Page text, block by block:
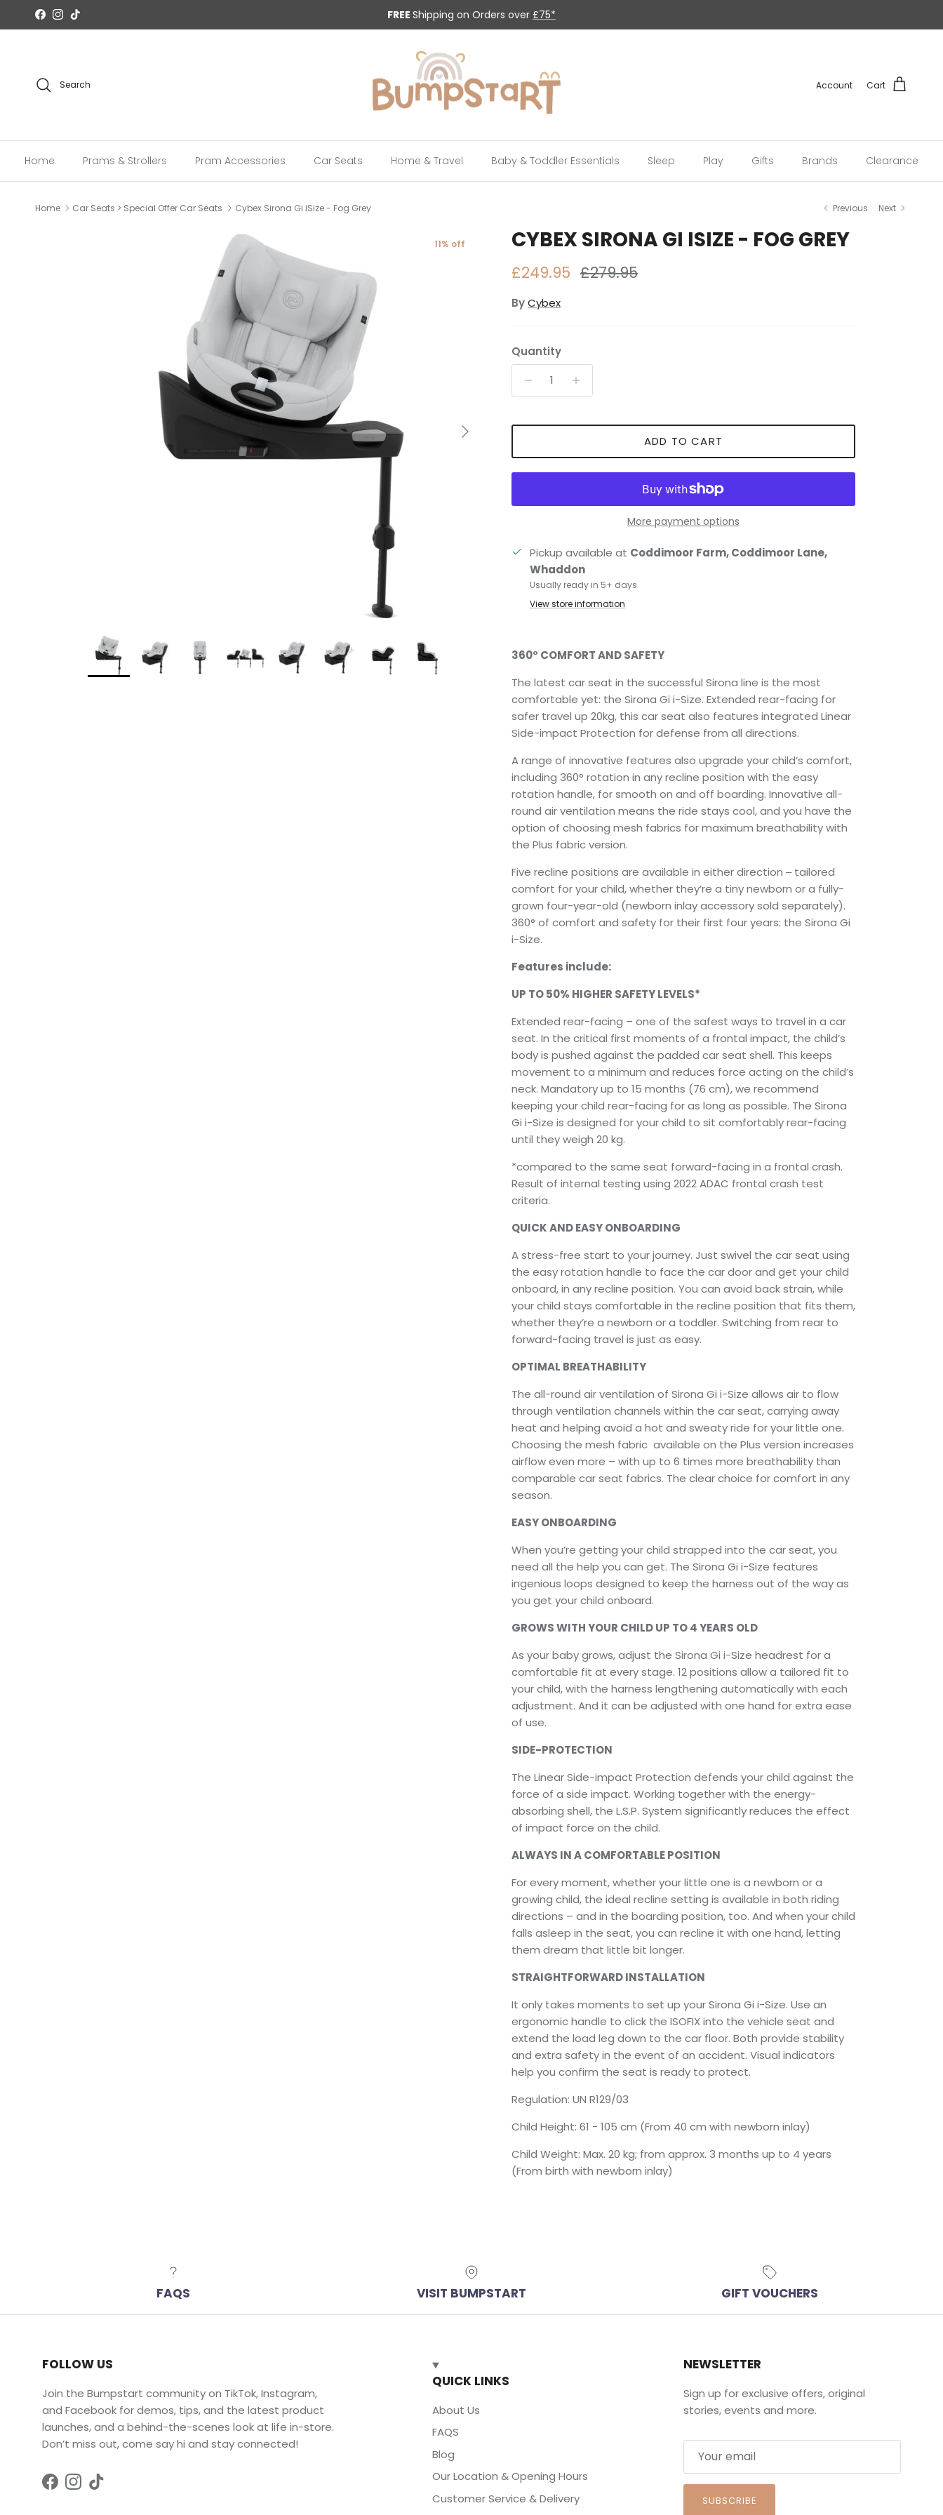
Skip to content
Facebook
Instagram
TikTok FREE Shipping on Orders over £75*
Search Account Cart
Home Prams & Strollers Pram Accessories Car Seats Home & Travel Baby & Toddler Essentials Sleep Play Gifts Brands Clearance
Home Car Seats > Special Offer Car Seats Cybex Sirona Gi iSize - Fog Grey Previous Next
Next
11% off CYBEX SIRONA GI ISIZE - FOG GREY
Sale price
£249.95 Regular price
£279.95
ByCybex
Quantity
ADD TO CART
More payment options
Pickup available at Coddimoor Farm, Coddimoor Lane,
Whaddon
Usually ready in 5+ days
View store information
360° COMFORT AND SAFETY
The latest car seat in the successful Sirona line is the most
comfortable yet: the Sirona Gi i-Size. Extended rear-facing for
safer travel up 20kg, this car seat also features integrated Linear
Side-impact Protection for defense from all directions.
A range of innovative features also upgrade your child’s comfort,
including 360° rotation in any recline position with the easy
rotation handle, for smooth on and off boarding. Innovative all-
round air ventilation means the ride stays cool, and you have the
option of choosing mesh fabrics for maximum breathability with
the Plus fabric version.
Five recline positions are available in either direction ‒ tailored
comfort for your child, whether they’re a tiny newborn or a fully-
grown four-year-old (newborn inlay accessory sold separately).
360° of comfort and safety for their first four years: the Sirona Gi
i-Size.
Features include:
UP TO 50% HIGHER SAFETY LEVELS*
Extended rear-facing – one of the safest ways to travel in a car
seat. In the critical first moments of a frontal impact, the child’s
body is pushed against the padded car seat shell. This keeps
movement to a minimum and reduces force acting on the child’s
neck. Mandatory up to 15 months (76 cm), we recommend
keeping your child rear-facing for as long as possible. The Sirona
Gi i-Size is designed for your child to sit comfortably rear-facing
until they weigh 20 kg.
*compared to the same seat forward-facing in a frontal crash.
Result of internal testing using 2022 ADAC frontal crash test
criteria.
QUICK AND EASY ONBOARDING
A stress-free start to your journey. Just swivel the car seat using
the easy rotation handle to face the car door and get your child
onboard, in any recline position. You can avoid back strain, while
your child stays comfortable in the recline position that fits them,
whether they’re a newborn or a toddler. Switching from rear to
forward-facing travel is just as easy.
OPTIMAL BREATHABILITY
The all-round air ventilation of Sirona Gi i-Size allows air to flow
through ventilation channels within the car seat, carrying away
heat and helping avoid a hot and sweaty ride for your little one.
Choosing the mesh fabric available on the Plus version increases
airflow even more – with up to 6 times more breathability than
comparable car seat fabrics. The clear choice for comfort in any
season.
EASY ONBOARDING
When you’re getting your child strapped into the car seat, you
need all the help you can get. The Sirona Gi i-Size features
ingenious loops designed to keep the harness out of the way as
you get your child onboard.
GROWS WITH YOUR CHILD UP TO 4 YEARS OLD
As your baby grows, adjust the Sirona Gi i-Size headrest for a
comfortable fit at every stage. 12 positions allow a tailored fit to
your child, with the harness lengthening automatically with each
adjustment. And it can be adjusted with one hand for extra ease
of use.
SIDE-PROTECTION
The Linear Side-impact Protection defends your child against the
force of a side impact. Working together with the energy-
absorbing shell, the L.S.P. System significantly reduces the effect
of impact force on the child.
ALWAYS IN A COMFORTABLE POSITION
For every moment, whether your little one is a newborn or a
growing child, the ideal recline setting is available in both riding
directions – and in the boarding position, too. And when your child
falls asleep in the seat, you can recline it with one hand, letting
them dream that little bit longer.
STRAIGHTFORWARD INSTALLATION
It only takes moments to set up your Sirona Gi i-Size. Use an
ergonomic handle to click the ISOFIX into the vehicle seat and
extend the load leg down to the car floor. Both provide stability
and extra safety in the event of an accident. Visual indicators
help you confirm the seat is ready to protect.
Regulation: UN R129/03
Child Height: 61 - 105 cm (From 40 cm with newborn inlay)
Child Weight: Max. 20 kg; from approx. 3 months up to 4 years
(From birth with newborn inlay)
FAQS VISIT BUMPSTART GIFT VOUCHERS
FOLLOW US
Join the Bumpstart community on TikTok, Instagram,
and Facebook for demos, tips, and the latest product
launches, and a behind-the-scenes look at life in-store.
Don’t miss out, come say hi and stay connected!
Facebook
Instagram
TikTok
QUICK LINKS
About Us
FAQS
Blog
Our Location & Opening Hours
Customer Service & Delivery
NEWSLETTER
Sign up for exclusive offers, original
stories, events and more.
SUBSCRIBE